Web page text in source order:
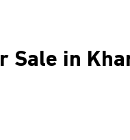
Sale in